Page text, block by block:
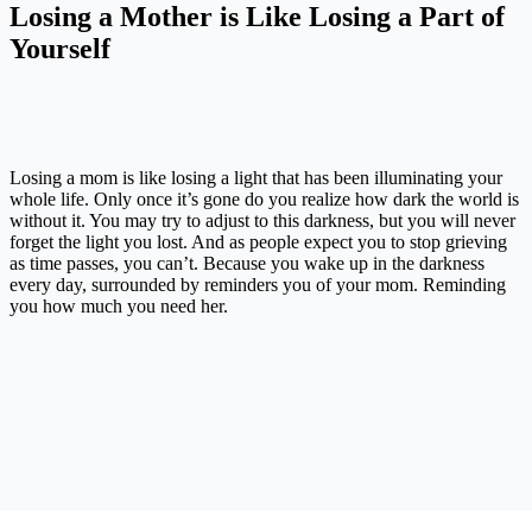
Losing a Mother is Like Losing a Part of
Yourself
Losing a mom is like losing a light that has been illuminating your
whole life. Only once it’s gone do you realize how dark the world is
without it. You may try to adjust to this darkness, but you will never
forget the light you lost. And as people expect you to stop grieving
as time passes, you can’t. Because you wake up in the darkness
every day, surrounded by reminders you of your mom. Reminding
you how much you need her.